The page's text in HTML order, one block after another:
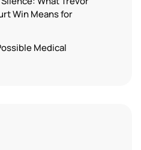
Win Means for
Medical